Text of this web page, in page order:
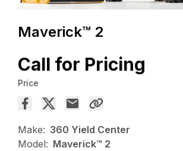
Maverick™ 2
Call for Pricing
Price
Make: 360 Yield Center
Model: Maverick™ 2